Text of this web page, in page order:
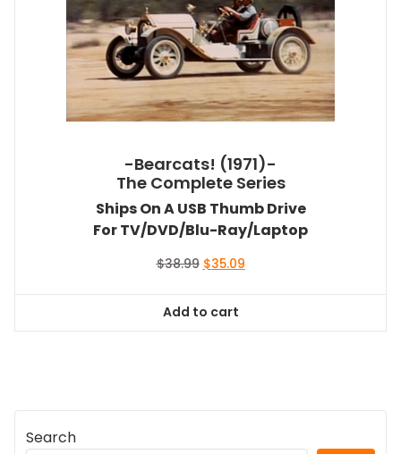
-Bearcats! (1971)-
The Complete Series
Ships On A USB Thumb Drive
For TV/DVD/Blu-Ray/Laptop
$38.99 Original
$38.99.
$35.09Current
Add to cart
Search